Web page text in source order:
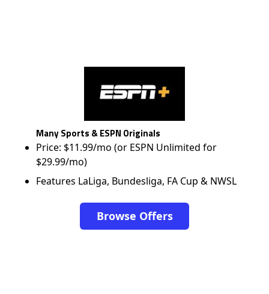
Many Sports & ESPN Originals
Price: $11.99/mo (or ESPN Unlimited for
$29.99/mo)
Features LaLiga, Bundesliga, FA Cup & NWSL
Browse Offers